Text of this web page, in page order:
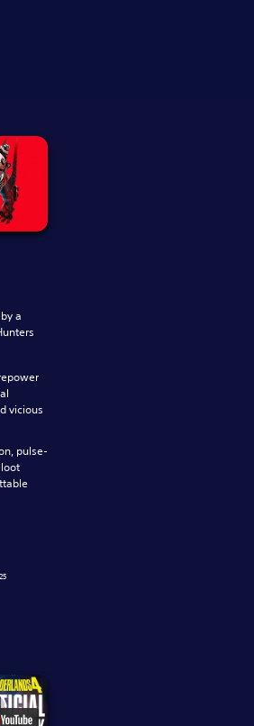
a
vicious
pulse-